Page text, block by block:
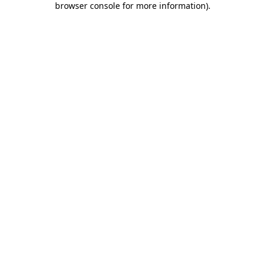
browser console for more information).